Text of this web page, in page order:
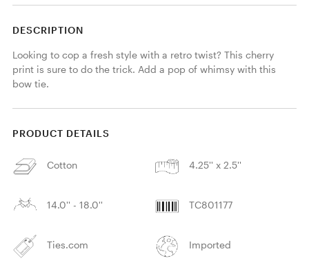
DESCRIPTION
Looking to cop a fresh style with a retro twist? This cherry
print is sure to do the trick. Add a pop of whimsy with this
bow tie.
PRODUCT DETAILS
Cotton 4.25'' x 2.5''
14.0'' - 18.0'' TC801177
Ties.com Imported